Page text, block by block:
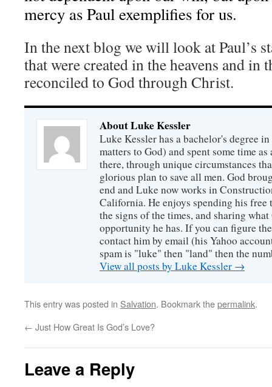
mercy as Paul exemplifies for us.
In the next blog we will look at Paul’s
that were created in the heavens and in
reconciled to God through Christ.
About Luke Kessler
Luke Kessler has a bachelor's degree
matters to God) and spent some time
there, through unique circumstances
glorious plan to save all men. God
end and Luke now works in
California. He enjoys spending his free
the signs of the times, and sharing
opportunity he has. If you can figure
contact him by email (his Yahoo
spam is "luke" then "land" then the
View all posts by Luke Kessler →
This entry was posted in Salvation. Bookmark thepermalink.
← Just How Great Is God’s Love?
Leave a Reply